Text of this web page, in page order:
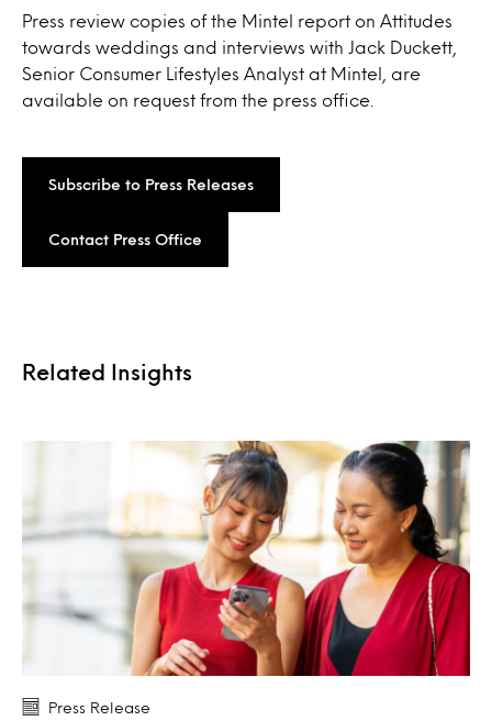
Press review copies of the Mintel report on Attitudes
towards weddings and interviews with Jack Duckett,
Senior Consumer Lifestyles Analyst at Mintel, are
available on request from the press office.
Subscribe to Press Releases
Contact Press Office
Related Insights
Press Release